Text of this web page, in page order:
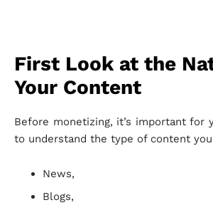
First Look at the
Your Content
Before monetizing, it’s important for
to understand the type of content
News,
Blogs,